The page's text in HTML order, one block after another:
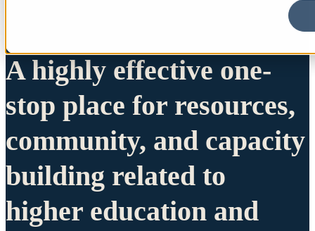
A highly effective one-
stop place for resources,
community, and capacity
building related to
higher education and